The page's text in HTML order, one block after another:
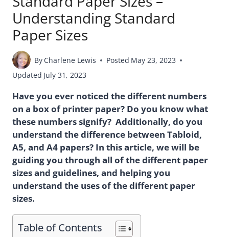
Understanding Standard
Paper Sizes
By Charlene Lewis Posted May 23, 2023
Updated July 31, 2023
Have you ever noticed the different numbers
on a box of printer paper? Do you know what
these numbers signify? Additionally, do you
understand the difference between Tabloid,
A5, and A4 papers? In this article, we will be
guiding you through all of the different paper
sizes and guidelines, and helping you
understand the uses of the different paper
sizes.
Table of Contents